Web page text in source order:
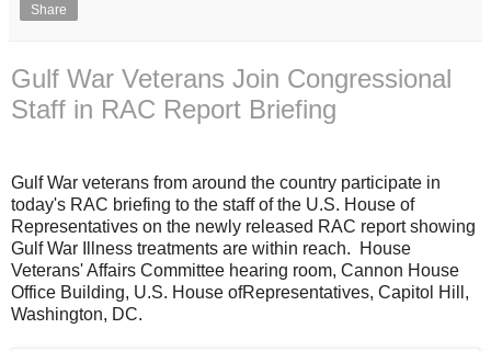
Share
Gulf War Veterans Join Congressional
Staff in RAC Report Briefing
Gulf War veterans from around the country participate in
today's RAC briefing to the staff of the U.S. House of
Representatives on the newly released RAC report showing
Gulf War Illness treatments are within reach. House
Veterans' Affairs Committee hearing room, Cannon House
Office Building, U.S. House ofRepresentatives, Capitol Hill,
Washington, DC.